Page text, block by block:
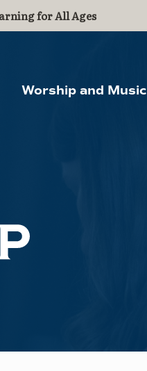
for All Ages
Worship and Music